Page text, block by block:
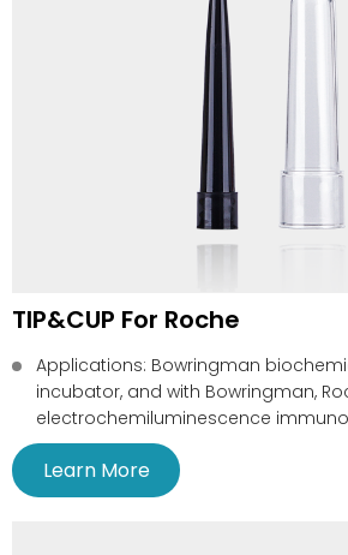
TIP&CUP For Roche
Applications: Bowringman
incubator, and with Bowringman,
electrochemiluminescence
Learn More